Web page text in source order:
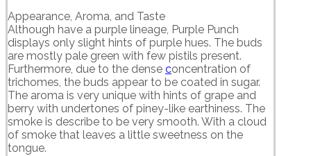
Appearance, Aroma, and Taste
Although have a purple lineage, Purple Punch
displays only slight hints of purple hues. The buds
are mostly pale green with few pistils present.
Furthermore, due to the dense concentration of
trichomes, the buds appear to be coated in sugar.
The aroma is very unique with hints of grape and
berry with undertones of piney-like earthiness. The
smoke is describe to be very smooth. With a cloud
of smoke that leaves a little sweetness on the
tongue.